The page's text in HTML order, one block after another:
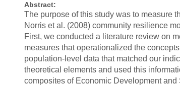
Abstract:
The purpose of this study was to measure
Norris et al. (2008) community resilience
First, we conducted a literature review on
measures that operationalized the
population-level data that matched our
theoretical elements and used this
composites of Economic Development